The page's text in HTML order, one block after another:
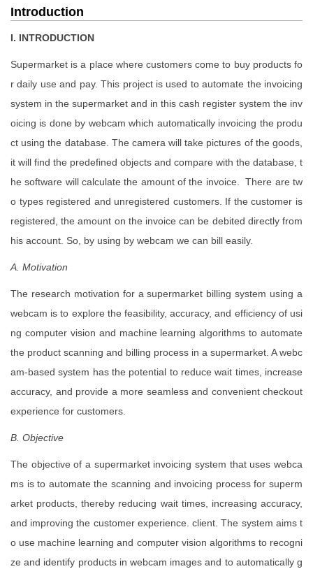
Introduction
I. INTRODUCTION
Supermarket is a place where customers come to buy products fo
r daily use and pay. This project is used to automate the invoicing
system in the supermarket and in this cash register system the inv
oicing is done by webcam which automatically invoicing the produ
ct using the database. The camera will take pictures of the goods,
it will find the predefined objects and compare with the database, t
he software will calculate the amount of the invoice. There are tw
o types registered and unregistered customers. If the customer is
registered, the amount on the invoice can be debited directly from
his account. So, by using by webcam we can bill easily.
A. Motivation
The research motivation for a supermarket billing system using a
webcam is to explore the feasibility, accuracy, and efficiency of usi
ng computer vision and machine learning algorithms to automate
the product scanning and billing process in a supermarket. A webc
am-based system has the potential to reduce wait times, increase
accuracy, and provide a more seamless and convenient checkout
experience for customers.
B. Objective
The objective of a supermarket invoicing system that uses webca
ms is to automate the scanning and invoicing process for superm
arket products, thereby reducing wait times, increasing accuracy,
and improving the customer experience. client. The system aims t
o use machine learning and computer vision algorithms to recogni
ze and identify products in webcam images and to automatically g